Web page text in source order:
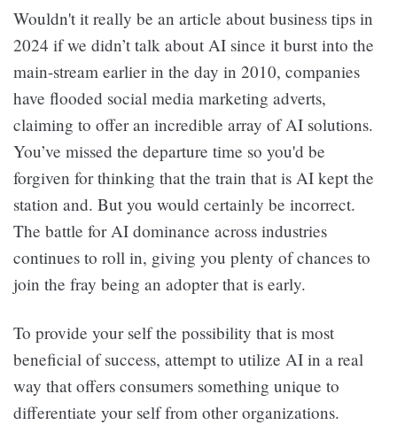
Wouldn't it really be an article about business tips in
2024 if we didn’t talk about AI since it burst into the
main-stream earlier in the day in 2010, companies
have flooded social media marketing adverts,
claiming to offer an incredible array of AI solutions.
You’ve missed the departure time so you'd be
forgiven for thinking that the train that is AI kept the
station and. But you would certainly be incorrect.
The battle for AI dominance across industries
continues to roll in, giving you plenty of chances to
join the fray being an adopter that is early.
To provide your self the possibility that is most
beneficial of success, attempt to utilize AI in a real
way that offers consumers something unique to
differentiate your self from other organizations.